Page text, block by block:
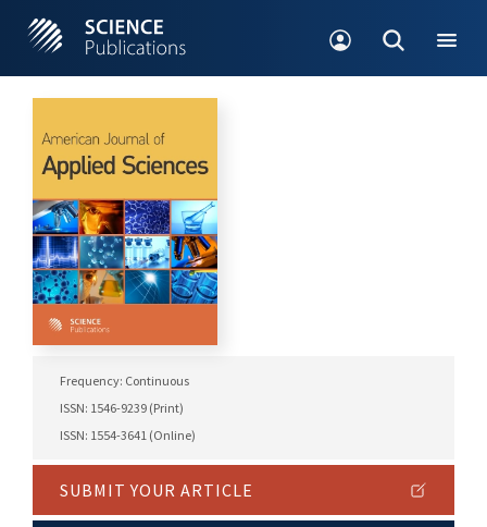
Frequency: Continuous
ISSN: 1546-9239 (Print)
ISSN: 1554-3641 (Online)
SUBMIT YOUR ARTICLE